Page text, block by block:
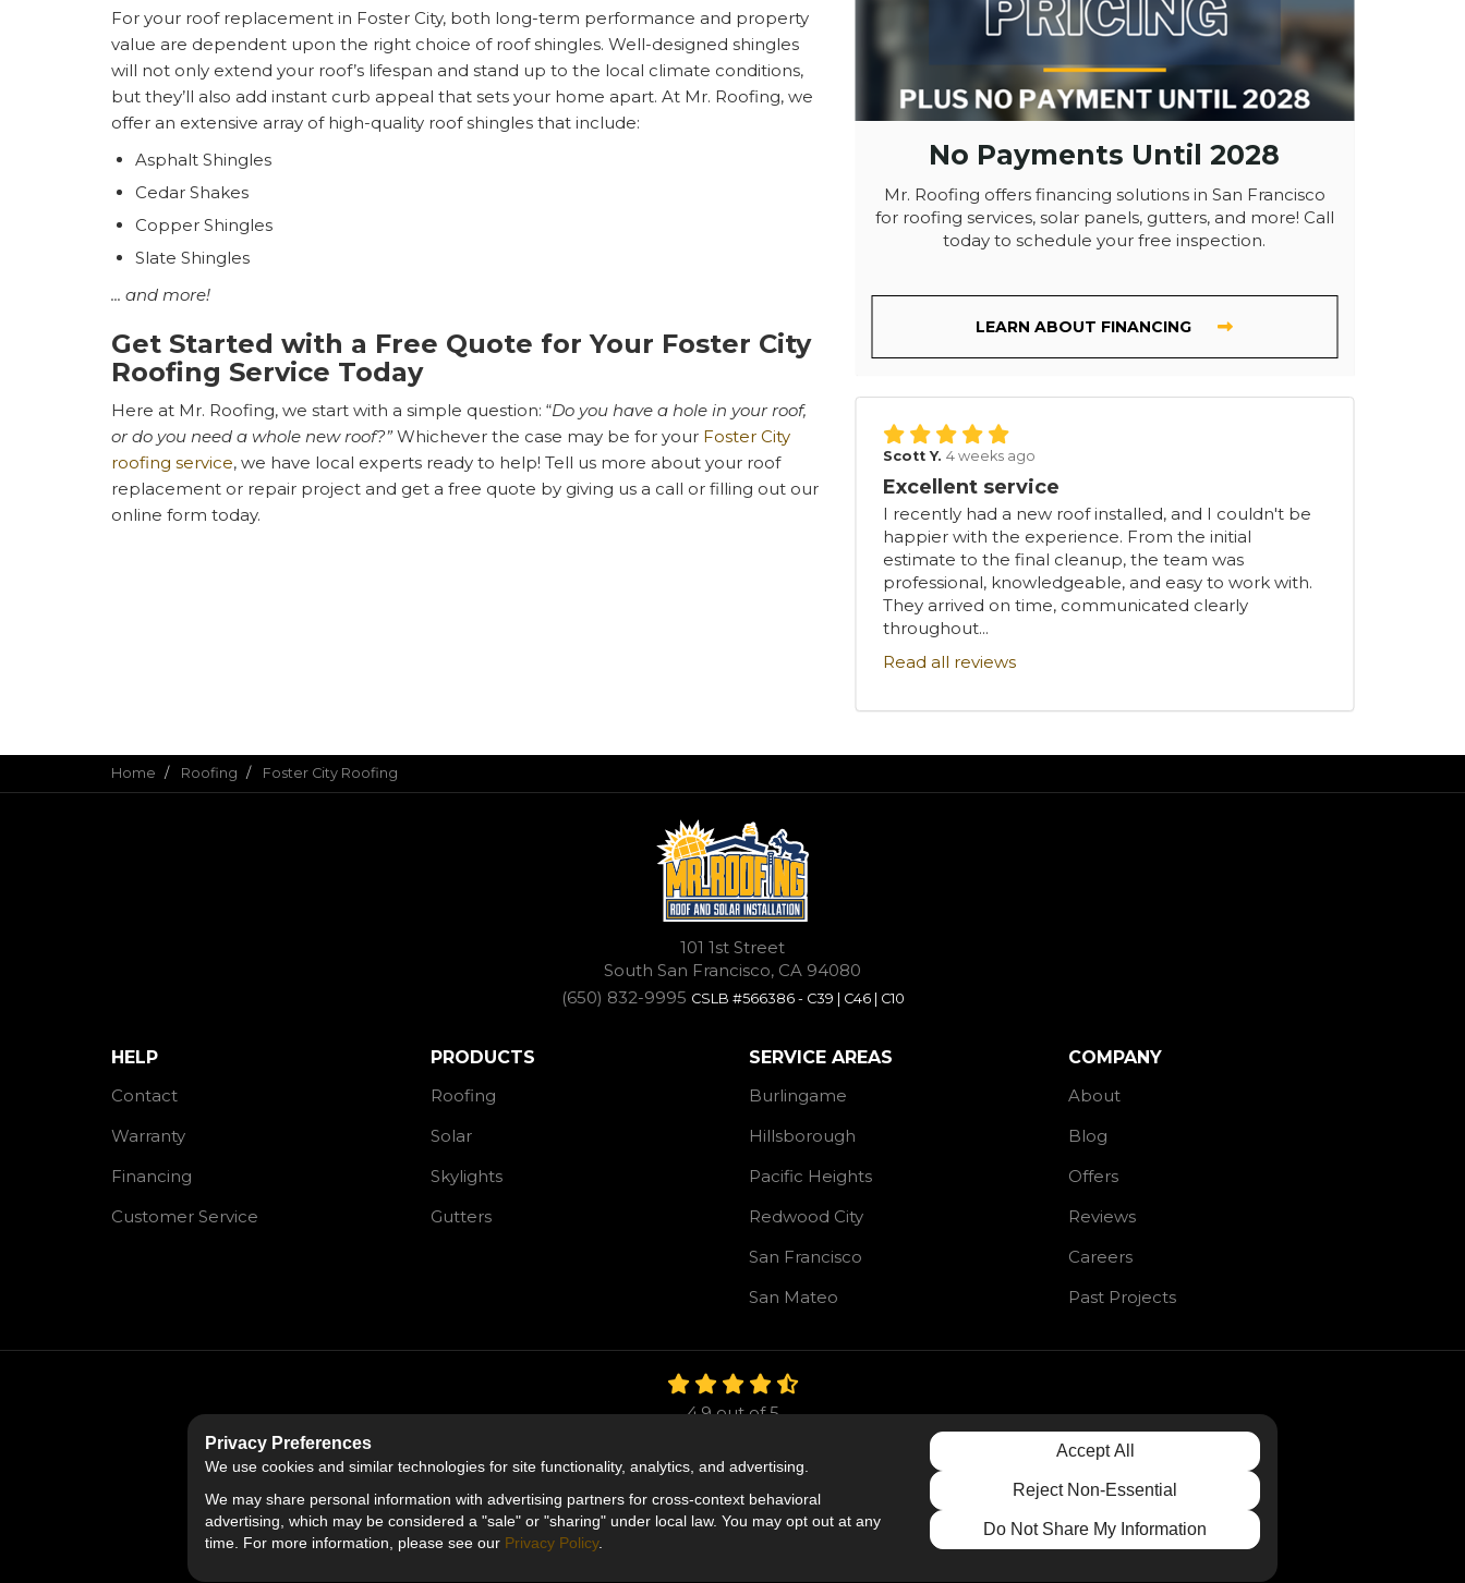
No Payments Until 2028
Mr. Roofing offers financing solutions in San Francisco
for roofing services, solar panels, gutters, and more! Call
today to schedule your free inspection.
LEARN ABOUT FINANCING
Scott Y. 4 weeks ago
Excellent service
I recently had a new roof installed, and I couldn't be
happier with the experience. From the initial
estimate to the final cleanup, the team was
professional, knowledgeable, and easy to work with.
They arrived on time, communicated clearly
throughout...
Read all reviews
For your roof replacement in Foster City, both long-term performance and property
value are dependent upon the right choice of roof shingles. Well-designed shingles
will not only extend your roof’s lifespan and stand up to the local climate conditions,
but they’ll also add instant curb appeal that sets your home apart. At Mr. Roofing, we
offer an extensive array of high-quality roof shingles that include:
Asphalt Shingles
Cedar Shakes
Copper Shingles
Slate Shingles
... and more!
Get Started with a Free Quote for Your Foster City
Roofing Service Today
Here at Mr. Roofing, we start with a simple question: “Do you have a hole in your roof,
or do you need a whole new roof?” Whichever the case may be for your Foster City
roofing service, we have local experts ready to help! Tell us more about your roof
replacement or repair project and get a free quote by giving us a call or filling out our
online form today.
Home Roofing Foster City Roofing
101 1st Street
South San Francisco, CA 94080
(650) 832-9995 CSLB #566386 - C39 | C46 | C10
HELP
Contact
Warranty
Financing
Customer Service
PRODUCTS
Roofing
Solar
Skylights
Gutters
SERVICE AREAS
Burlingame
Hillsborough
Pacific Heights
Redwood City
San Francisco
San Mateo
COMPANY
About
Blog
Offers
Reviews
Careers
Past Projects
4.9out of5
Like us on Facebook
Follow us on Twitter
Follow us on LinkedIn
Privacy Policy
Privacy Preferences
We use cookies and similar technologies for site functionality, analytics, and advertising.
We may share personal information with advertising partners for cross-context behavioral
advertising, which may be considered a "sale" or "sharing" under local law. You may opt out at any
time. For more information, please see our Privacy Policy.
Accept All
Reject Non-Essential
Do Not Share My Information